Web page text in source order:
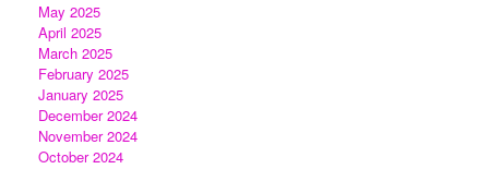
May 2025
April 2025
March 2025
February 2025
January 2025
December 2024
November 2024
October 2024